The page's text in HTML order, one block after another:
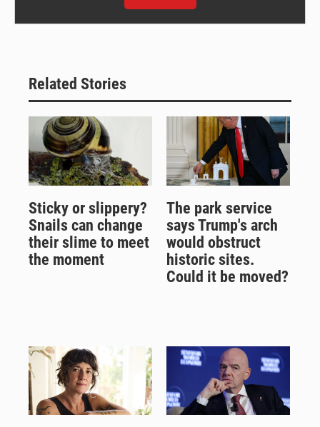
Related Stories
Sticky or slippery?
Snails can change
their slime to meet
the moment
The park service
says Trump's arch
would obstruct
historic sites.
Could it be moved?